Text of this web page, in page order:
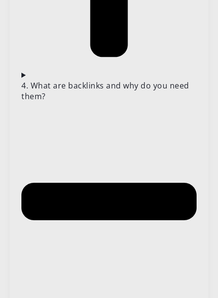
4. What are backlinks and why do you need
them?